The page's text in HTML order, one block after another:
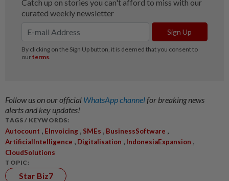
Follow us on our official WhatsApp channelfor breaking news
alerts and key updates!
TAGS / KEYWORDS:
Autocount EInvoicing SMEs BusinessSoftware
ArtificialIntelligence Digitalisation IndonesiaExpansion
CloudSolutions
TOPIC:
Star Biz7